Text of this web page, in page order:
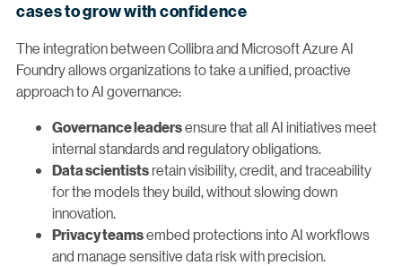
cases to grow with confidence
The integration between Collibra and Microsoft Azure AI
Foundry allows organizations to take a unified, proactive
approach to AI governance:
Governance leadersensure that all AI initiatives meet
internal standards and regulatory obligations.
Data scientists retain visibility, credit, and traceability
for the models they build, without slowing down
innovation.
Privacy teamsembed protections into AI workflows
and manage sensitive data risk with precision.